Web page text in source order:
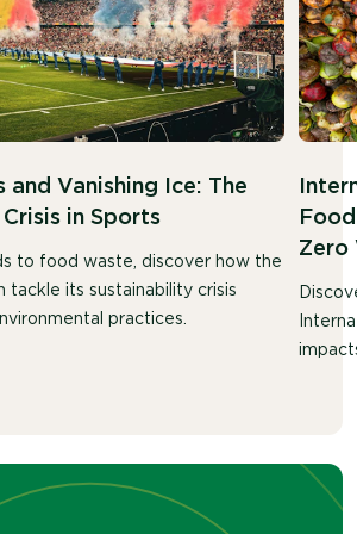
and Vanishing Ice: The
in Sports
to food waste, discover how the
tackle its sustainability crisis
practices.
Zero